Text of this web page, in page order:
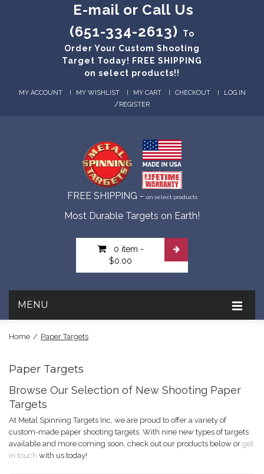
E-mail or Call Us
(651-334-2613)
To
Order Your Custom Shooting
Target Today! FREE SHIPPING
on select products!!
MY ACCOUNT MY WISHLIST MY CART CHECKOUT LOG IN
/REGISTER
FREE SHIPPING - on select products
Most Durable Targets on Earth!
0 item -
$0.00
MENU
Home / Paper Targets
Paper Targets
Browse Our Selection of New Shooting Paper
Targets
At Metal Spinning Targets Inc, we are proud to offer a variety of
custom-made paper shooting targets. With nine new types of targets
available and more coming soon, check out our products below or get
in touch with us today!